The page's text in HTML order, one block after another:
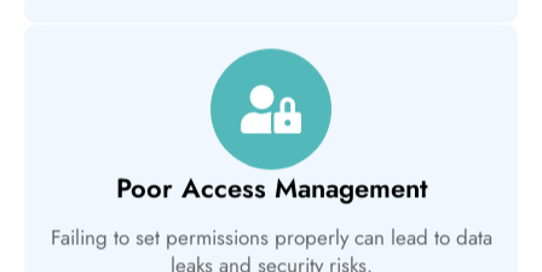
Poor Access Management
Failing to set permissions properly can lead to data
leaks and security risks.